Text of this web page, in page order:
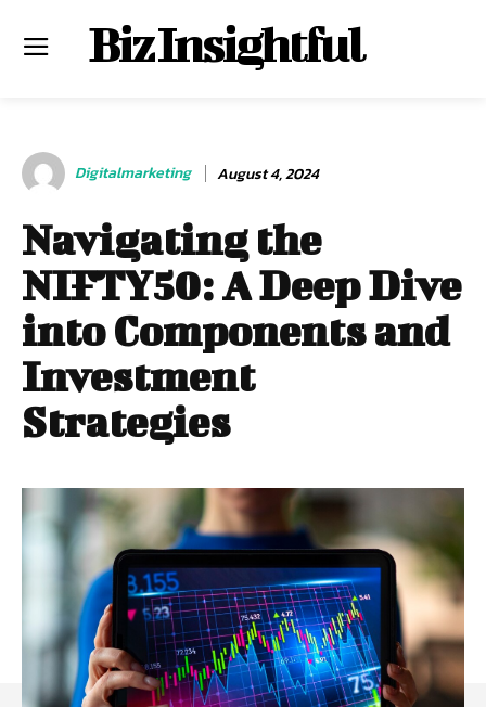
Biz Insightful
Digitalmarketing August 4, 2024
Navigating the
NIFTY50: A Deep Dive
into Components and
Investment
Strategies